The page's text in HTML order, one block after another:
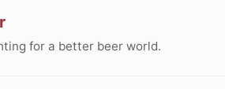
for a better beer world.